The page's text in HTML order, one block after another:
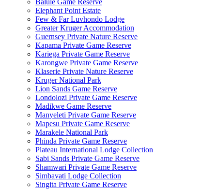
Balule Game Reserve
Elephant Point Estate
Few & Far Luvhondo Lodge
Greater Kruger Accommodation
Guernsey Private Nature Reserve
Kapama Private Game Reserve
Kariega Private Game Reserve
Karongwe Private Game Reserve
Klaserie Private Nature Reserve
Kruger National Park
Lion Sands Game Reserve
Londolozi Private Game Reserve
Madikwe Game Reserve
Manyeleti Private Game Reserve
Mapesu Private Game Reserve
Marakele National Park
Phinda Private Game Reserve
Plateau International Lodge Collection
Sabi Sands Private Game Reserve
Shamwari Private Game Reserve
Simbavati Lodge Collection
Singita Private Game Reserve